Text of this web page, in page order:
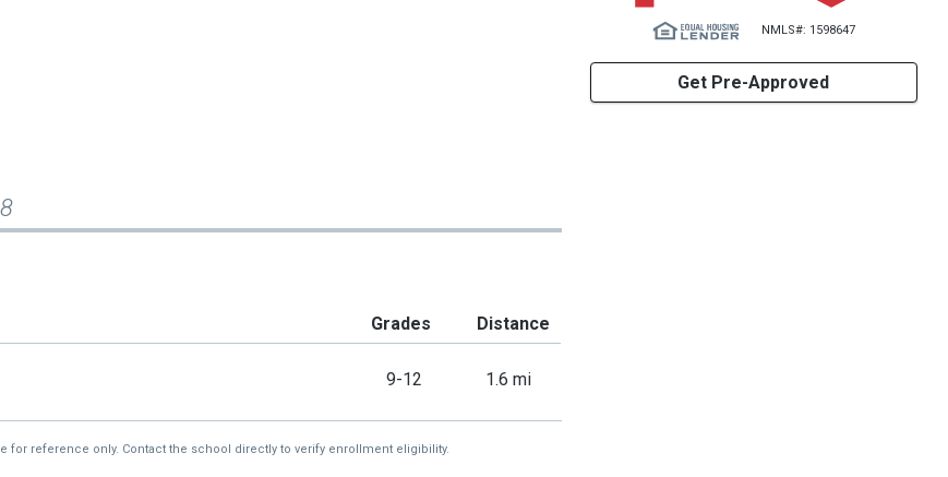
NMLS#: 1598647
Get Pre-Approved
Grades Distance
9-12 1.6 mi
for reference only. Contact the school directly to verify enrollment eligibility.